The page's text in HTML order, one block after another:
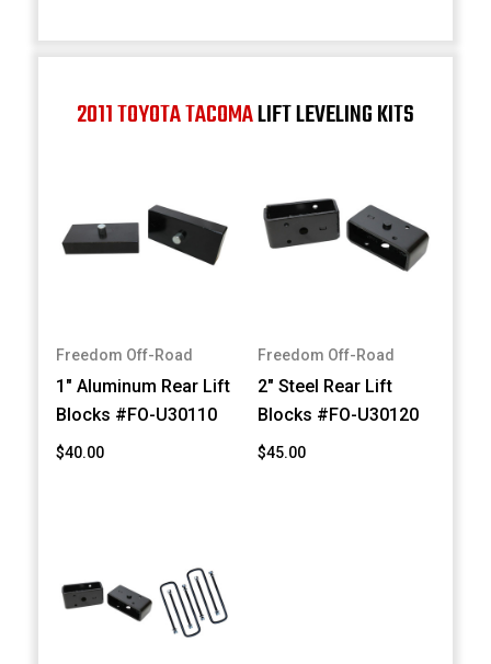
2011 TOYOTA TACOMALIFT LEVELING KITS
Freedom Off-Road
1" Aluminum Rear Lift
Blocks #FO-U30110
$40.00
Freedom Off-Road
2" Steel Rear Lift
Blocks #FO-U30120
$45.00